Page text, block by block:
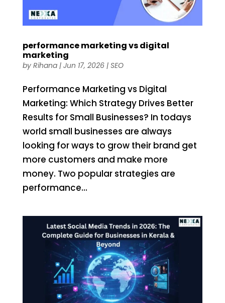
performance marketing vs digital
marketing
by Rihana| Jun 17, 2026| SEO
Performance Marketing vs Digital
Marketing: Which Strategy Drives Better
Results for Small Businesses? In todays
world small businesses are always
looking for ways to grow their brand get
more customers and make more
money. Two popular strategies are
performance...